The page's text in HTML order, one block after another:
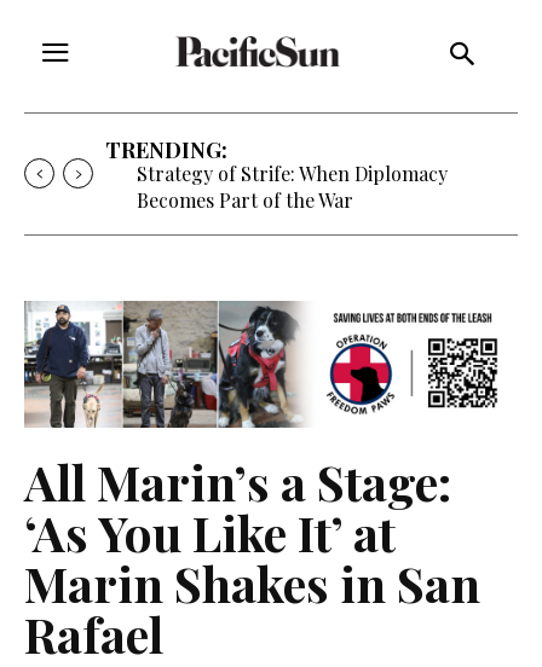
TRENDING:
Strategy of Strife: When Diplomacy
Becomes Part of the War
All Marin’s a Stage:
‘As You Like It’ at
Marin Shakes in San
Rafael